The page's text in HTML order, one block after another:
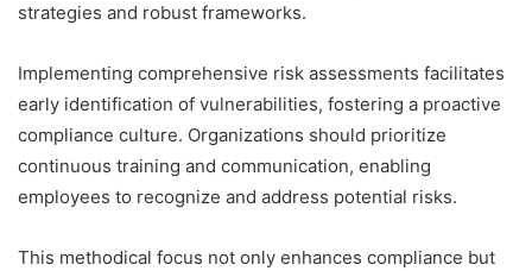
strategies and robust frameworks.
Implementing comprehensive risk assessments facilitates
early identification of vulnerabilities, fostering a proactive
compliance culture. Organizations should prioritize
continuous training and communication, enabling
employees to recognize and address potential risks.
This methodical focus not only enhances compliance but